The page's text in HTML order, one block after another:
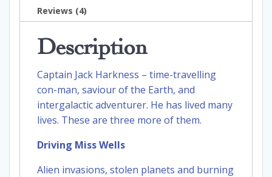
Reviews (4)
Description
Captain Jack Harkness – time-travelling
con-man, saviour of the Earth, and
intergalactic adventurer. He has lived many
lives. These are three more of them.
Driving Miss Wells
Alien invasions, stolen planets and burning